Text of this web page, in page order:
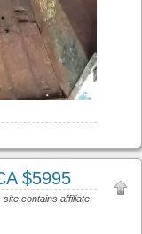
$5995
site contains affiliate